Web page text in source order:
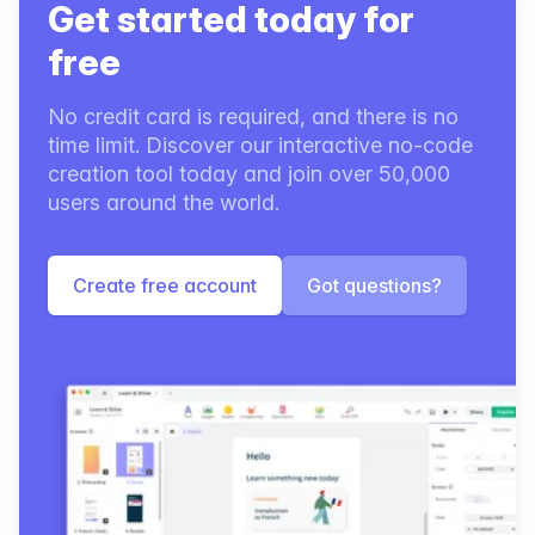
Get started today for
free
No credit card is required, and there is no
time limit. Discover our interactive no-code
creation tool today and join over 50,000
users around the world.
Create free account Got questions?